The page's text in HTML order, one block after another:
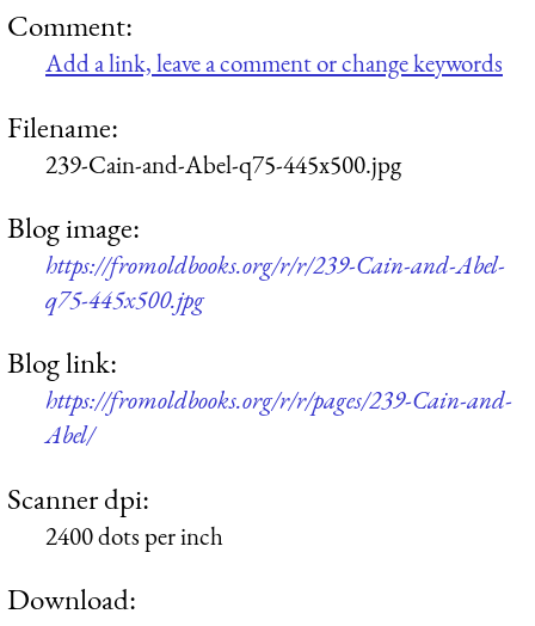
Comment:
Add a link, leave a comment or change keywords
Filename:
239-Cain-and-Abel-q75-445x500.jpg
Blog image:
https://fromoldbooks.org/r/r/239-Cain-and-Abel-
q75-445x500.jpg
Blog link:
https://fromoldbooks.org/r/r/pages/239-Cain-and-
Abel/
Scanner dpi:
2400 dots per inch
Download: